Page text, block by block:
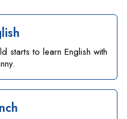
starts to learn English with